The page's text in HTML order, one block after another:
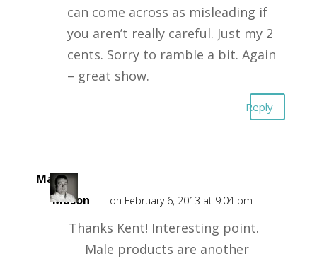
can come across as misleading if
you aren’t really careful. Just my 2
cents. Sorry to ramble a bit. Again
– great show.
Reply
Mark
Mason
on February 6, 2013 at 9:04 pm
Thanks Kent! Interesting point.
Male products are another